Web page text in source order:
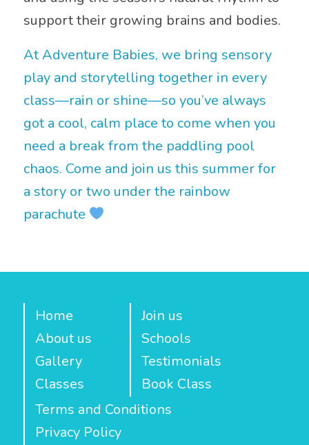
support their growing brains and bodies.
At Adventure Babies, we bring sensory
play and storytelling together in every
class—rain or shine—so you’ve always
got a cool, calm place to come when you
need a break from the paddling pool
chaos. Come and join us this summer for
a story or two under the rainbow
parachute
Home
About us
Gallery
Classes
Join us
Schools
Testimonials
Book Class
Terms and Conditions
Privacy Policy